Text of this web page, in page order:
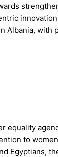
Albania, with
equality
to
Egyptians,